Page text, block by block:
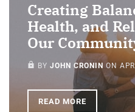
Creating
Health, and
Our
MEMBERS ONLY
BYJOHN CRONIN ON
READ MORE